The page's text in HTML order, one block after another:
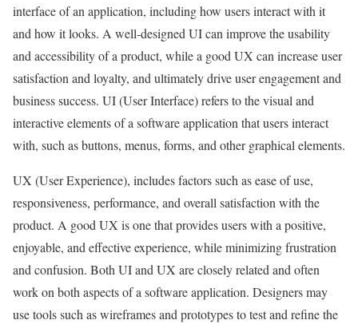
interface of an application, including how users interact with it
and how it looks. A well-designed UI can improve the usability
and accessibility of a product, while a good UX can increase user
satisfaction and loyalty, and ultimately drive user engagement and
business success. UI (User Interface) refers to the visual and
interactive elements of a software application that users interact
with, such as buttons, menus, forms, and other graphical elements.
UX (User Experience), includes factors such as ease of use,
responsiveness, performance, and overall satisfaction with the
product. A good UX is one that provides users with a positive,
enjoyable, and effective experience, while minimizing frustration
and confusion. Both UI and UX are closely related and often
work on both aspects of a software application. Designers may
use tools such as wireframes and prototypes to test and refine the